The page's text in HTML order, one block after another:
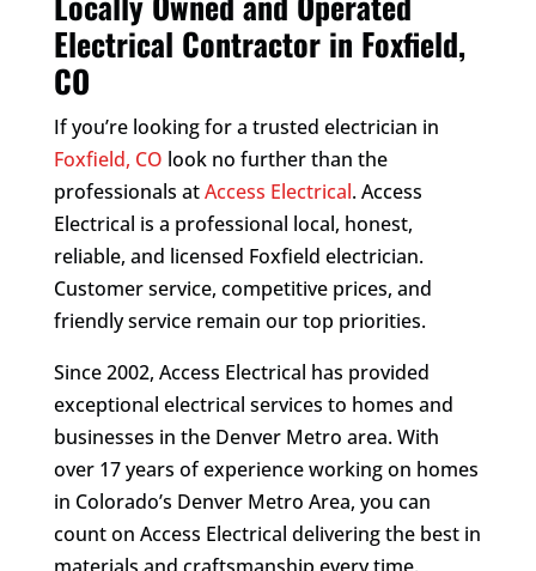
Electrical Contractor in Foxfield,
CO
If you’re looking for a trusted electrician in
Foxfield, CO look no further than the
professionals atAccess Electrical. Access
Electrical is a professional local, honest,
reliable, and licensed Foxfield electrician.
Customer service, competitive prices, and
friendly service remain our top priorities.
Since 2002, Access Electrical has provided
exceptional electrical services to homes and
businesses in the Denver Metro area. With
over 17 years of experience working on homes
in Colorado’s Denver Metro Area, you can
count on Access Electrical delivering the best in